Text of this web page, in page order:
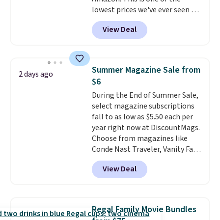
lowest prices we've ever seen on
it! It includes a baseplate, 33
different colors of Lego bricks,
accessory pieces like doors,
idea book. The best part,
though, is the container: the
entire set comes in a lidded
storage box, shaped like a giant
Lego brick, that holds all your
pieces when not in use! Shipping
is free with Prime or when you
spend $35.
View Deal
2 days ago
Summer Magazine Sale from
$6
During the End of Summer Sale,
select magazine subscriptions
fall to as low as $5.50 each per
year right now at DiscountMags.
Choose from magazines like
Conde Nast Traveler, Vanity Fair,
and many more. Plus there is no
forced auto-renewal or no sales
tax.Probably the best part is
rare thing these days!
View Deal
Regal Family Movie Bundles